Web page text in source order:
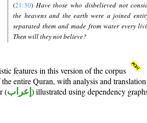
(21:30) Have those who disbelieved not
the heavens and the earth were a joined
separated them and made from water every
Then will they not believe?
features in this version of the corpus
entire Quran, with analysis and translation
(إعراب ) illustrated using dependency